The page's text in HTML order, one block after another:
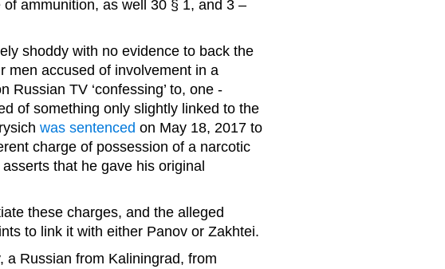
ammunition, as well 30 § 1, and 3 –
shoddy with no evidence to back the
men accused of involvement in a
Russian TV ‘confessing’ to, one -
of something only slightly linked to the
was sentenced on May 18, 2017 to
charge of possession of a narcotic
that he gave his original
these charges, and the alleged
to link it with either Panov or Zakhtei.
a Russian from Kaliningrad, from